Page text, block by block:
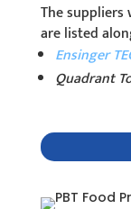
The suppliers
are listed
Ensinger
Quadrant